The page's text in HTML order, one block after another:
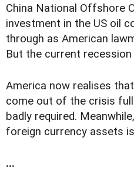
China National Offshore
investment in the US oil
through as American
But the current
America now realises
come out of the crisis
badly required.
foreign currency assets
...